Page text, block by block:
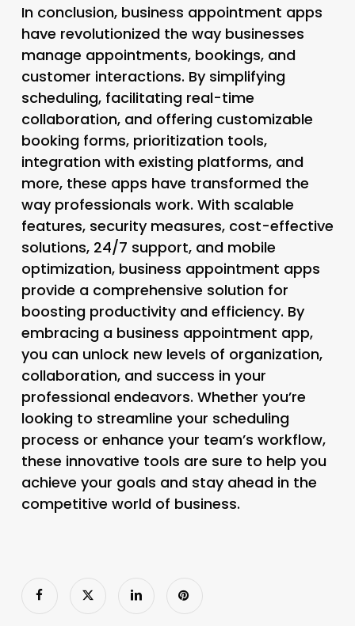
In conclusion, business appointment apps
have revolutionized the way businesses
manage appointments, bookings, and
customer interactions. By simplifying
scheduling, facilitating real-time
collaboration, and offering customizable
booking forms, prioritization tools,
integration with existing platforms, and
more, these apps have transformed the
way professionals work. With scalable
features, security measures, cost-effective
solutions, 24/7 support, and mobile
optimization, business appointment apps
provide a comprehensive solution for
boosting productivity and efficiency. By
embracing a business appointment app,
you can unlock new levels of organization,
collaboration, and success in your
professional endeavors. Whether you’re
looking to streamline your scheduling
process or enhance your team’s workflow,
these innovative tools are sure to help you
achieve your goals and stay ahead in the
competitive world of business.